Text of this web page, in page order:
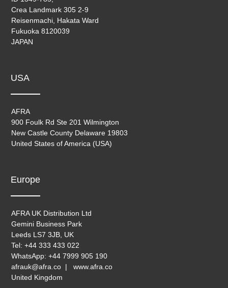
Crea Landmark 305 2-9
Reisenmachi, Hakata Ward
Fukuoka 8120039
JAPAN
USA
AFRA
900 Foulk Rd Ste 201 Wilmington
New Castle County Delaware 19803
United States of America (USA)
Europe
AFRA UK Distribution Ltd
Gemini Business Park
Leeds LS7 3JB, UK
Tel: +44 333 433 022
WhatsApp: +44 7999 905 190
afrauk@afra.co | www.afra.co
United Kingdom